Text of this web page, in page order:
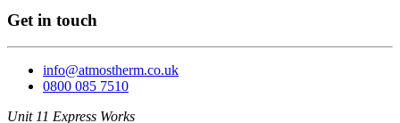
Get in touch
info@atmostherm.co.uk
0800 085 7510
Unit 11 Express Works